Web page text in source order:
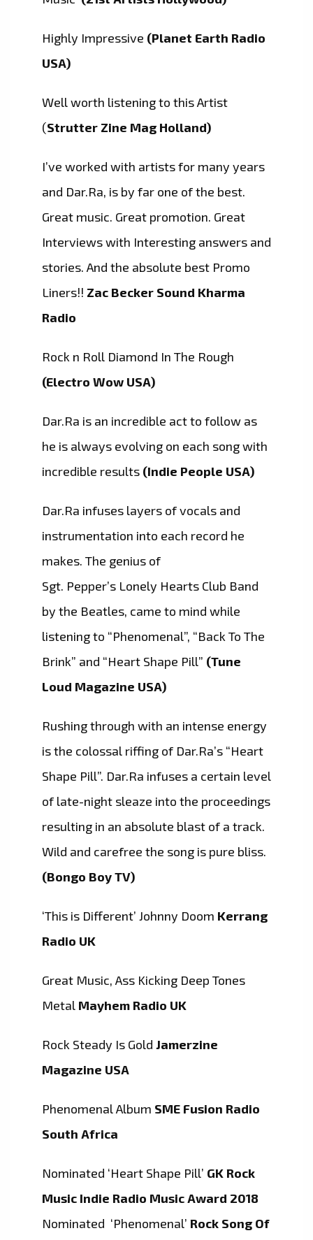
Highly Impressive (Planet Earth Radio
USA)
Well worth listening to this Artist
(Strutter Zine Mag Holland)
I’ve worked with artists for many years
and Dar.Ra, is by far one of the best.
Great music. Great promotion. Great
Interviews with Interesting answers and
stories. And the absolute best Promo
Liners!! Zac Becker Sound Kharma
Radio
Rock n Roll Diamond In The Rough
(Electro Wow USA)
Dar.Ra is an incredible act to follow as
he is always evolving on each song with
incredible results (Indie People USA)
Dar.Ra infuses layers of vocals and
instrumentation into each record he
makes. The genius of
Sgt. Pepper’s Lonely Hearts Club Band
by the Beatles, came to mind while
listening to “Phenomenal”, “Back To The
Brink” and “Heart Shape Pill” (Tune
Loud Magazine USA)
Rushing through with an intense energy
is the colossal riffing of Dar.Ra’s “Heart
Shape Pill”. Dar.Ra infuses a certain level
of late-night sleaze into the proceedings
resulting in an absolute blast of a track.
Wild and carefree the song is pure bliss.
(Bongo Boy TV)
‘This is Different’ Johnny Doom Kerrang
Radio UK
Great Music, Ass Kicking Deep Tones
Metal Mayhem Radio UK
Rock Steady Is Gold Jamerzine
Magazine USA
Phenomenal Album SME Fusion Radio
South Africa
Nominated ‘Heart Shape Pill’ GK Rock
Music Indie Radio Music Award 2018
Nominated ‘Phenomenal’ Rock Song Of